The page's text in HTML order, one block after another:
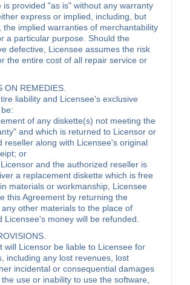
is provided "as is" without any warranty
express or implied, including, but
the implied warranties of merchantability
a particular purpose. Should the
defective, Licensee assumes the risk
the entire cost of all repair service or
ON REMEDIES.
liability and Licensee's exclusive
of any diskette(s) not meeting the
and which is returned to Licensor or
reseller along with Licensee's original
or
and the authorized reseller is
a replacement diskette which is free
materials or workmanship, Licensee
this Agreement by returning the
other materials to the place of
Licensee's money will be refunded.
will Licensor be liable to Licensee for
including any lost revenues, lost
incidental or consequential damages
use or inability to use the software,